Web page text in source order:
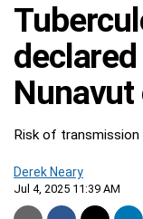
Risk of
Derek Neary
Jul 4, 2025 11:39 AM